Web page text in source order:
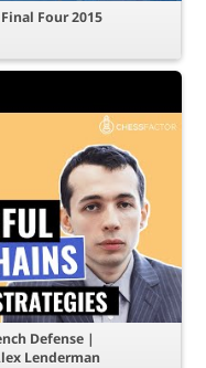
Four 2015
Defense |
Lenderman